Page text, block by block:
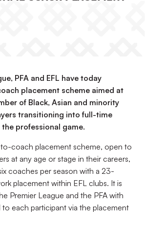
PFA and EFL have today
placement scheme aimed at
of Black, Asian and minority
transitioning into full-time
professional game.
coach placement scheme, open to
at any age or stage in their careers,
coaches per season with a 23-
placement within EFL clubs. It is
Premier League and the PFA with
to each participant via the placement